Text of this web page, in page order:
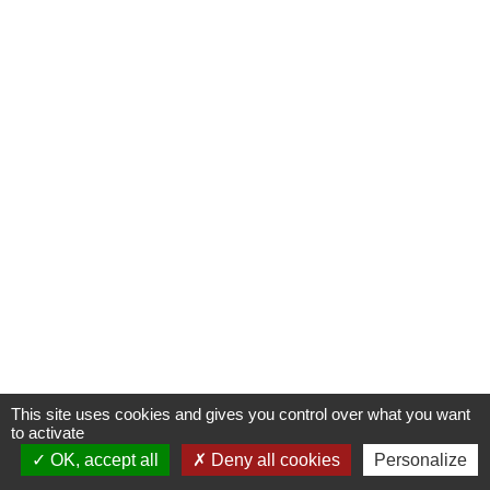
Contactez-nous !
This site uses cookies and gives you control over what you want
to activate
OK, accept all
Deny all cookies Personalize